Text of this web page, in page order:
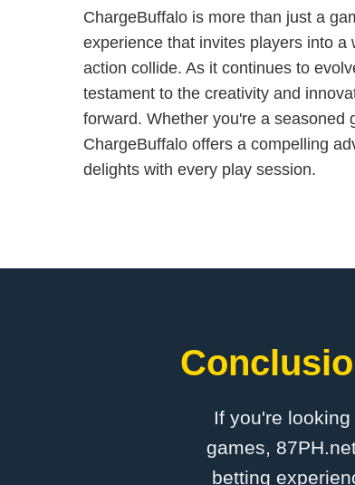
ChargeBuffalo is more than just a
experience that invites players into a
action collide. As it continues to
testament to the creativity and
forward. Whether you're a seasoned
ChargeBuffalo offers a compelling
delights with every play session.
If you're
games,
betting